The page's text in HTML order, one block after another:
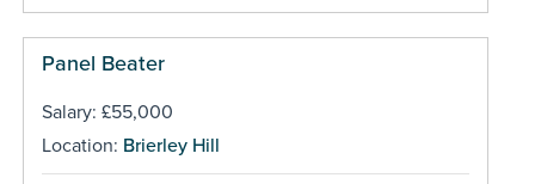
Panel Beater
Salary: £55,000
Location: Brierley Hill